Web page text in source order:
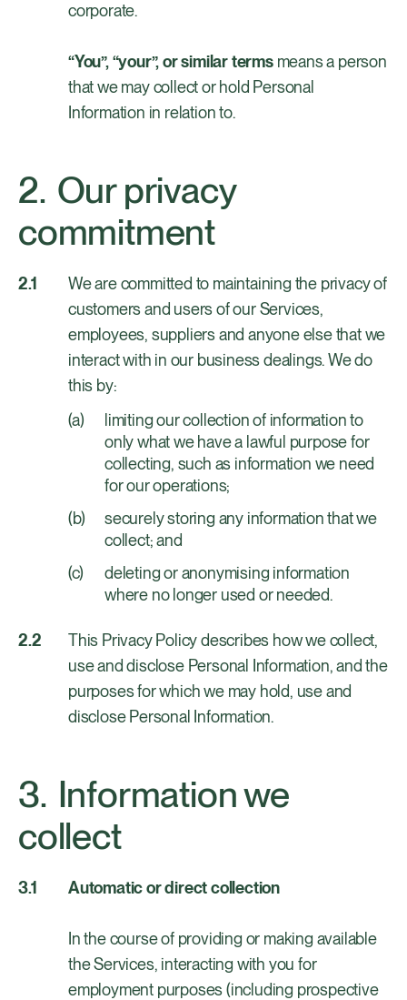
corporate.
“You”, “your”, or similar terms means a person
that we may collect or hold Personal
Information in relation to.
Our privacy
commitment
We are committed to maintaining the privacy of
customers and users of our Services,
employees, suppliers and anyone else that we
interact with in our business dealings. We do
this by:
limiting our collection of information to
only what we have a lawful purpose for
collecting, such as information we need
for our operations;
securely storing any information that we
collect; and
deleting or anonymising information
where no longer used or needed.
This Privacy Policy describes how we collect,
use and disclose Personal Information, and the
purposes for which we may hold, use and
disclose Personal Information.
Information we
collect
Automatic or direct collection
In the course of providing or making available
the Services, interacting with you for
employment purposes (including prospective